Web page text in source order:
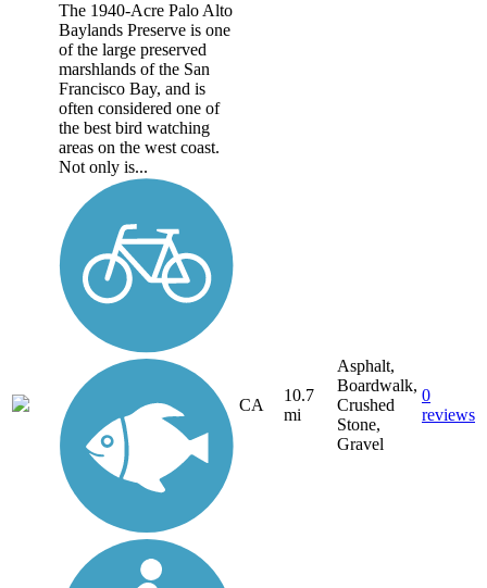
The 1940-Acre Palo Alto
Baylands Preserve is one
of the large preserved
marshlands of the San
Francisco Bay, and is
often considered one of
the best bird watching
areas on the west coast.
Not only is...
CA
10.7
mi
Asphalt,
Boardwalk,
Crushed
Stone,
Gravel
0
reviews